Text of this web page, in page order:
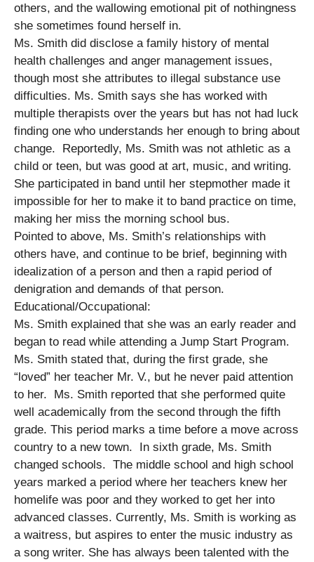
others, and the wallowing emotional pit of nothingness
she sometimes found herself in.
Ms. Smith did disclose a family history of mental
health challenges and anger management issues,
though most she attributes to illegal substance use
difficulties. Ms. Smith says she has worked with
multiple therapists over the years but has not had luck
finding one who understands her enough to bring about
change. Reportedly, Ms. Smith was not athletic as a
child or teen, but was good at art, music, and writing.
She participated in band until her stepmother made it
impossible for her to make it to band practice on time,
making her miss the morning school bus.
Pointed to above, Ms. Smith’s relationships with
others have, and continue to be brief, beginning with
idealization of a person and then a rapid period of
denigration and demands of that person.
Educational/Occupational:
Ms. Smith explained that she was an early reader and
began to read while attending a Jump Start Program.
Ms. Smith stated that, during the first grade, she
“loved” her teacher Mr. V., but he never paid attention
to her. Ms. Smith reported that she performed quite
well academically from the second through the fifth
grade. This period marks a time before a move across
country to a new town. In sixth grade, Ms. Smith
changed schools. The middle school and high school
years marked a period where her teachers knew her
homelife was poor and they worked to get her into
advanced classes. Currently, Ms. Smith is working as
a waitress, but aspires to enter the music industry as
a song writer. She has always been talented with the